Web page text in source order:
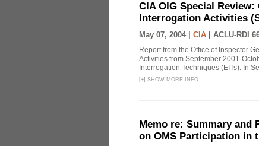
CIA OIG Special
Interrogation Activities
May 07, 2004 | CIA ACLU-RDI
Report from the Office of Inspector
Activities from September 2001-
Interrogation Techniques (EITs). In
[+] SHOW MORE INFO
Memo re: Summary and
on OMS Participation in